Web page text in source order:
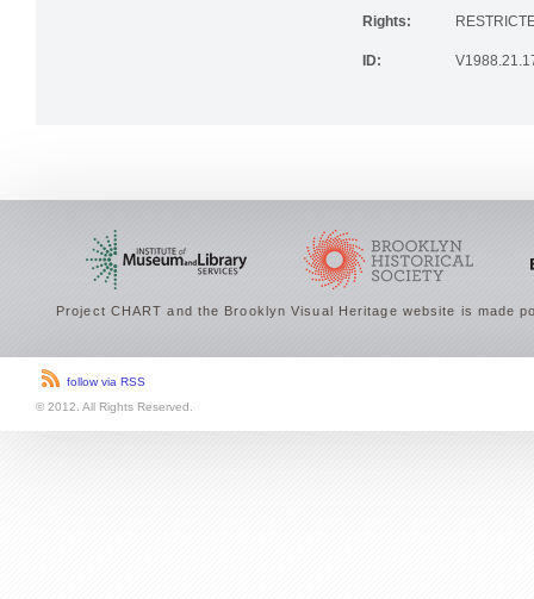
Rights:
ID:
Project CHART and the Brooklyn Visual Heritage website is made
follow via RSS
© 2012. All Rights Reserved.